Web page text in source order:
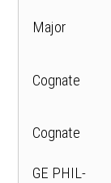
Major
Cognate
Cognate
GE PHIL-